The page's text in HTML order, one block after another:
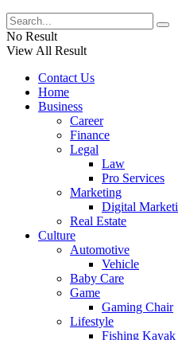
No Result
View All Result
Contact Us
Home
Business
Career
Finance
Legal
Law
Pro Services
Marketing
Digital
Real Estate
Culture
Automotive
Vehicle
Baby Care
Game
Gaming Chair
Lifestyle
Fishing Kayak